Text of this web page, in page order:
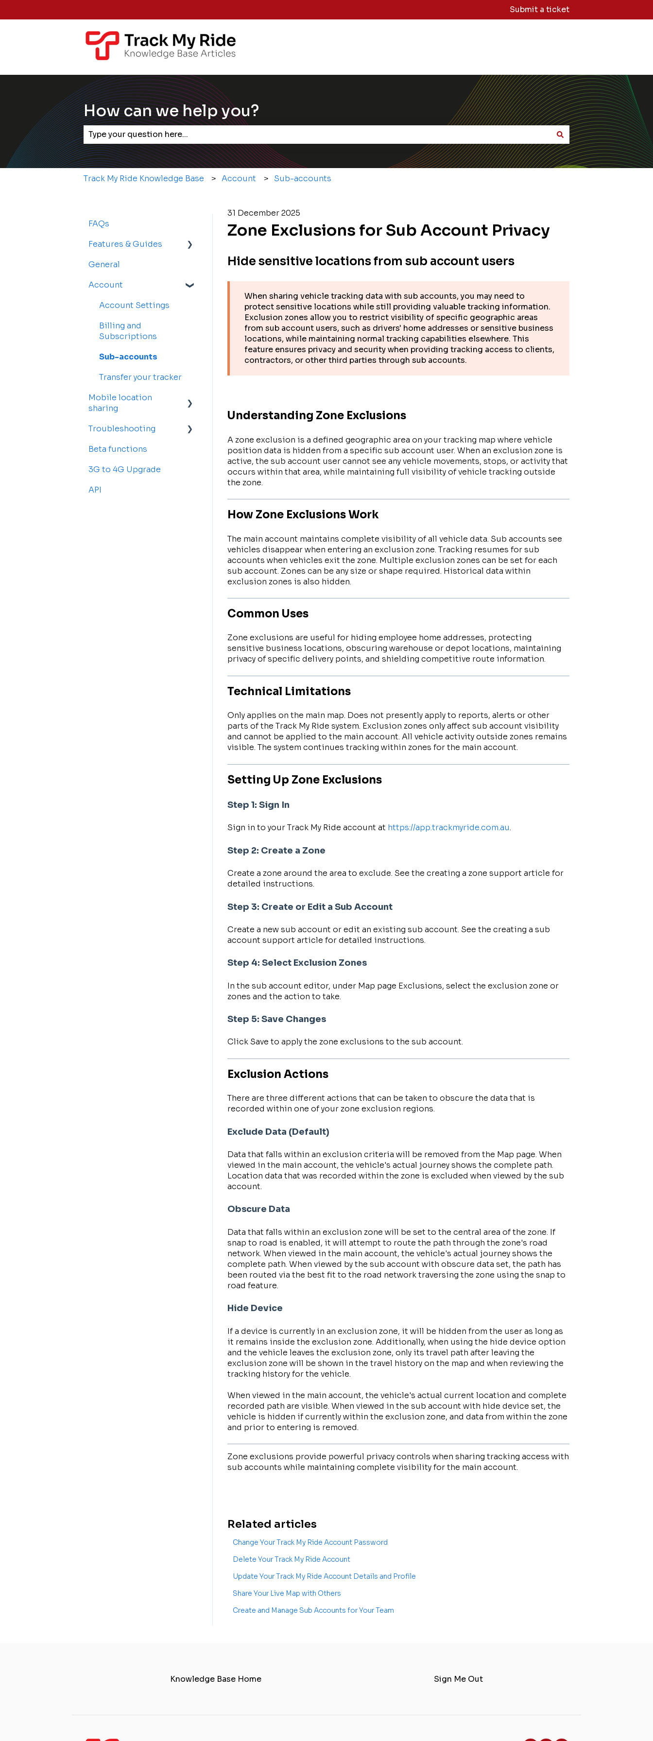
Submit a ticket
How can we help you?
There are no suggestions because the search field is empty.
Track My Ride Knowledge Base Account Sub-accounts
31 December 2025
Zone Exclusions for Sub Account Privacy
Hide sensitive locations from sub account users
When sharing vehicle tracking data with sub accounts, you may need to
protect sensitive locations while still providing valuable tracking information.
Exclusion zones allow you to restrict visibility of specific geographic areas
from sub account users, such as drivers' home addresses or sensitive business
locations, while maintaining normal tracking capabilities elsewhere. This
feature ensures privacy and security when providing tracking access to clients,
contractors, or other third parties through sub accounts.
Understanding Zone Exclusions
A zone exclusion is a defined geographic area on your tracking map where vehicle
position data is hidden from a specific sub account user. When an exclusion zone is
active, the sub account user cannot see any vehicle movements, stops, or activity that
occurs within that area, while maintaining full visibility of vehicle tracking outside
the zone.
How Zone Exclusions Work
The main account maintains complete visibility of all vehicle data. Sub accounts see
vehicles disappear when entering an exclusion zone. Tracking resumes for sub
accounts when vehicles exit the zone. Multiple exclusion zones can be set for each
sub account. Zones can be any size or shape required. Historical data within
exclusion zones is also hidden.
Common Uses
Zone exclusions are useful for hiding employee home addresses, protecting
sensitive business locations, obscuring warehouse or depot locations, maintaining
privacy of specific delivery points, and shielding competitive route information.
Technical Limitations
Only applies on the main map. Does not presently apply to reports, alerts or other
parts of the Track My Ride system. Exclusion zones only affect sub account visibility
and cannot be applied to the main account. All vehicle activity outside zones remains
visible. The system continues tracking within zones for the main account.
Setting Up Zone Exclusions
Step 1: Sign In
Sign in to your Track My Ride account at https://app.trackmyride.com.au.
Step 2: Create a Zone
Create a zone around the area to exclude. See the creating a zone support article for
detailed instructions.
Step 3: Create or Edit a Sub Account
Create a new sub account or edit an existing sub account. See the creating a sub
account support article for detailed instructions.
Step 4: Select Exclusion Zones
In the sub account editor, under Map page Exclusions, select the exclusion zone or
zones and the action to take.
Step 5: Save Changes
Click Save to apply the zone exclusions to the sub account.
Exclusion Actions
There are three different actions that can be taken to obscure the data that is
recorded within one of your zone exclusion regions.
Exclude Data (Default)
Data that falls within an exclusion criteria will be removed from the Map page. When
viewed in the main account, the vehicle's actual journey shows the complete path.
Location data that was recorded within the zone is excluded when viewed by the sub
account.
Obscure Data
Data that falls within an exclusion zone will be set to the central area of the zone. If
snap to road is enabled, it will attempt to route the path through the zone's road
network. When viewed in the main account, the vehicle's actual journey shows the
complete path. When viewed by the sub account with obscure data set, the path has
been routed via the best fit to the road network traversing the zone using the snap to
road feature.
Hide Device
If a device is currently in an exclusion zone, it will be hidden from the user as long as
it remains inside the exclusion zone. Additionally, when using the hide device option
and the vehicle leaves the exclusion zone, only its travel path after leaving the
exclusion zone will be shown in the travel history on the map and when reviewing the
tracking history for the vehicle.
When viewed in the main account, the vehicle's actual current location and complete
recorded path are visible. When viewed in the sub account with hide device set, the
vehicle is hidden if currently within the exclusion zone, and data from within the zone
and prior to entering is removed.
Zone exclusions provide powerful privacy controls when sharing tracking access with
sub accounts while maintaining complete visibility for the main account.
Related articles
Change Your Track My Ride Account Password
Delete Your Track My Ride Account
Update Your Track My Ride Account Details and Profile
Share Your Live Map with Others
Create and Manage Sub Accounts for Your Team
FAQs
Features & Guides
Map
Vehicles
Drivers
Rosters and
Reservations
Alerts
Reports
General
Account
Account Settings
Billing and
Subscriptions
Sub-accounts
Transfer your tracker
Mobile location
sharing
Getting started
Billing
Troubleshooting
Common Issues
Beta functions
3G to 4G Upgrade
API
Knowledge Base Home Sign Me Out